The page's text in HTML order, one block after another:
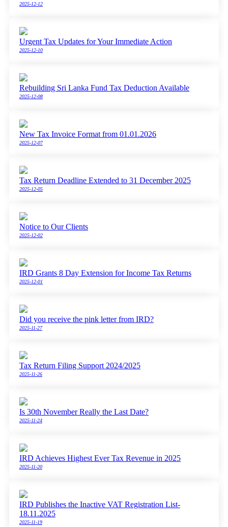
2025-12-12
Urgent Tax Updates for Your Immediate Action
2025-12-10
Rebuilding Sri Lanka Fund Tax Deduction Available
2025-12-08
New Tax Invoice Format from 01.01.2026
2025-12-07
Tax Return Deadline Extended to 31 December 2025
2025-12-05
Notice to Our Clients
2025-12-02
IRD Grants 8 Day Extension for Income Tax Returns
2025-12-01
Did you receive the pink letter from IRD?
2025-11-27
Tax Return Filing Support 2024/2025
2025-11-26
Is 30th November Really the Last Date?
2025-11-24
IRD Achieves Highest Ever Tax Revenue in 2025
2025-11-20
IRD Publishes the Inactive VAT Registration List-
18.11.2025
2025-11-19